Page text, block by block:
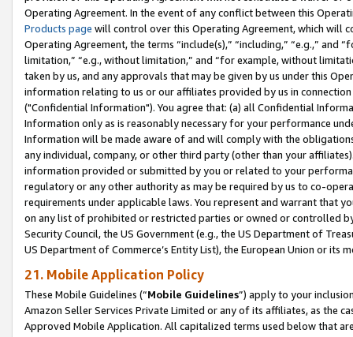
Operating Agreement. In the event of any conflict between this
Products page will control over this Operating Agreement, which will
Operating Agreement, the terms “include(s),” “including,” “e.g.,”
limitation,” “e.g., without limitation,” and “for example, without
taken by us, and any approvals that may be given by us under this
information relating to us or our affiliates provided by us in
("Confidential Information"). You agree that: (a) all Confidential
Information only as is reasonably necessary for your performance
Information will be made aware of and will comply with the
any individual, company, or other third party (other than your
information provided or submitted by you or related to your
regulatory or any other authority as may be required by us to co-
requirements under applicable laws. You represent and warrant that
on any list of prohibited or restricted parties or owned or controlled
Security Council, the US Government (e.g., the US Department of
US Department of Commerce’s Entity List), the European Union or
21. Mobile Application Policy
These Mobile Guidelines (“Mobile Guidelines”) apply to your
Amazon Seller Services Private Limited or any of its affiliates, as the
Approved Mobile Application. All capitalized terms used below that